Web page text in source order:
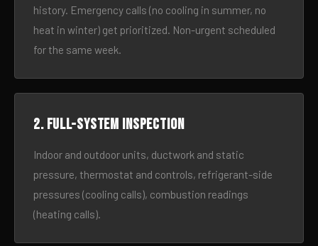
history. Emergency calls (no cooling in summer, no
heat in winter) get prioritized. Non-urgent scheduled
for the same week.
2. Full-system inspection
Indoor and outdoor units, ductwork and static
pressure, thermostat and controls, refrigerant-side
pressures (cooling calls), combustion readings
(heating calls).